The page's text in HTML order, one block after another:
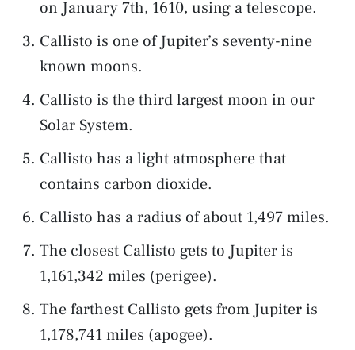
on January 7th, 1610, using a telescope.
Callisto is one of Jupiter’s seventy-nine
known moons.
Callisto is the third largest moon in our
Solar System.
Callisto has a light atmosphere that
contains carbon dioxide.
Callisto has a radius of about 1,497 miles.
The closest Callisto gets to Jupiter is
1,161,342 miles (perigee).
The farthest Callisto gets from Jupiter is
1,178,741 miles (apogee).